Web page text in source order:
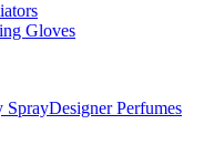
Gloves
SprayDesigner Perfumes